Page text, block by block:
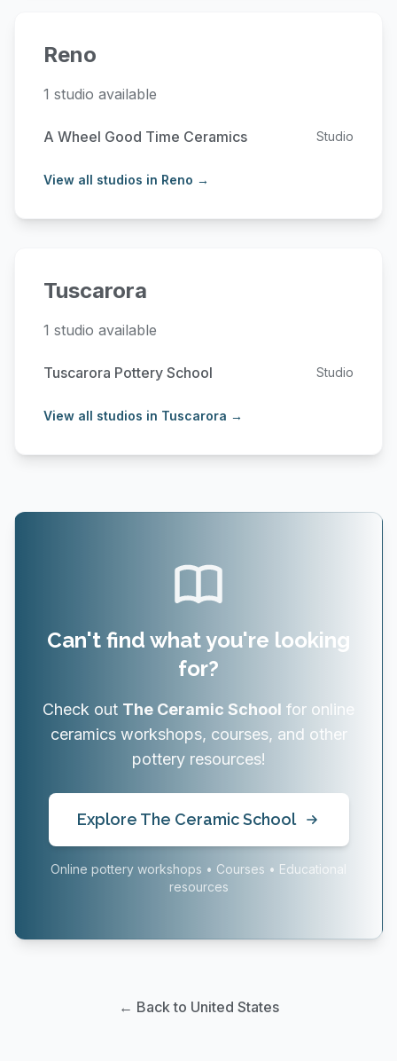
Reno
1 studio available
A Wheel Good Time Ceramics Studio
View all studios in Reno →
Tuscarora
1 studio available
Tuscarora Pottery School Studio
View all studios in Tuscarora →
Can't find what you're looking
for?
Check out The Ceramic School for online
ceramics workshops, courses, and other
pottery resources!
Explore The Ceramic School
Online pottery workshops • Courses • Educational
resources
← Back to United States